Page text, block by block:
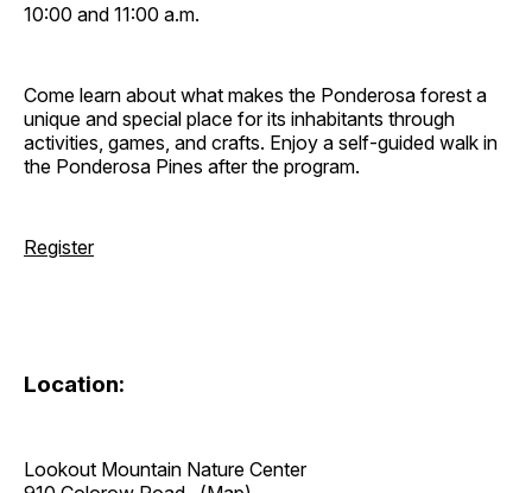
10:00 and 11:00 a.m.
Come learn about what makes the Ponderosa forest a
unique and special place for its inhabitants through
activities, games, and crafts. Enjoy a self-guided walk in
the Ponderosa Pines after the program.
Register
Location:
Lookout Mountain Nature Center